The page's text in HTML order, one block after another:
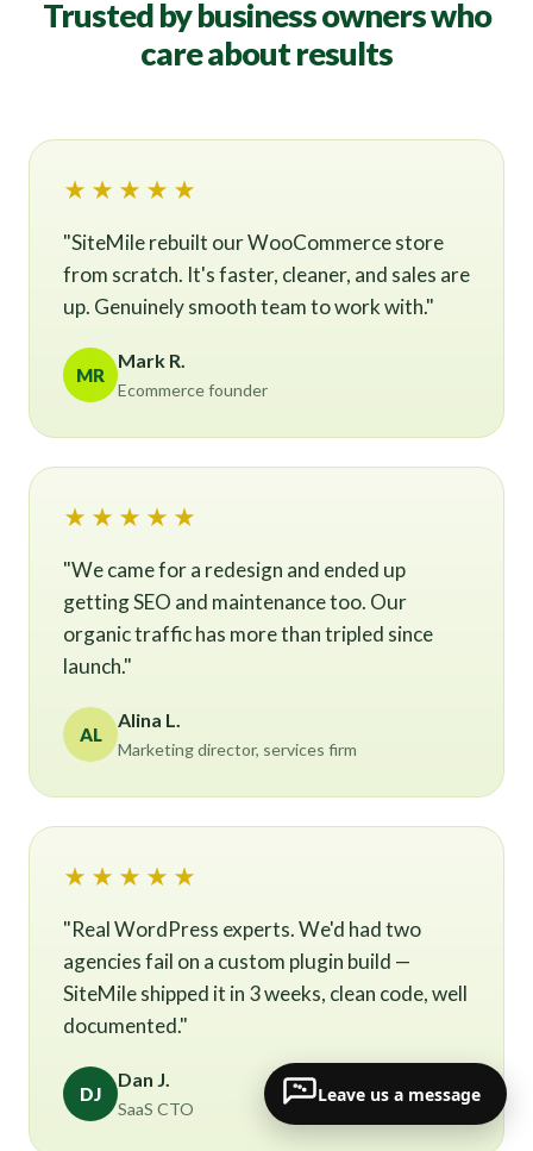
Trusted by business owners who
care about results
★★★★★
"SiteMile rebuilt our WooCommerce store
from scratch. It's faster, cleaner, and sales are
up. Genuinely smooth team to work with."
MR
Mark R.
Ecommerce founder
★★★★★
"We came for a redesign and ended up
getting SEO and maintenance too. Our
organic traffic has more than tripled since
launch."
AL
Alina L.
Marketing director, services firm
★★★★★
"Real WordPress experts. We'd had two
agencies fail on a custom plugin build —
SiteMile shipped it in 3 weeks, clean code, well
documented."
DJ
Dan J.
SaaS CTO
Leave us a message